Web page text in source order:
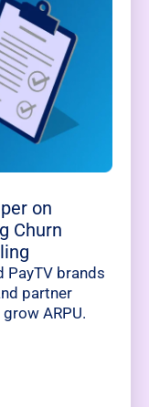
on
Churn
PayTV brands
partner
ARPU.